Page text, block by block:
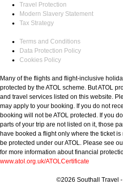
Travel Protection
Modern Slavery Statement
Tax Strategy
Terms and Conditions
Data Protection Policy
Cookies Policy
Many of the flights and flight-inclusive
protected by the ATOL scheme. But ATOL
and travel services listed on this website.
may apply to your booking. If you do not
booking will not be ATOL protected. If you
parts of your trip are not listed on it, those
have booked a flight only where the ticket is
be protected under our ATOL. Please see
for more information about financial
www.atol.org.uk/ATOLCertificate
©2026 Southall Travel